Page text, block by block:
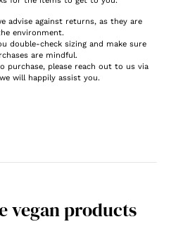
against returns, as they are
environment.
double-check sizing and make sure
are mindful.
purchase, please reach out to us via
will happily assist you.
vegan products